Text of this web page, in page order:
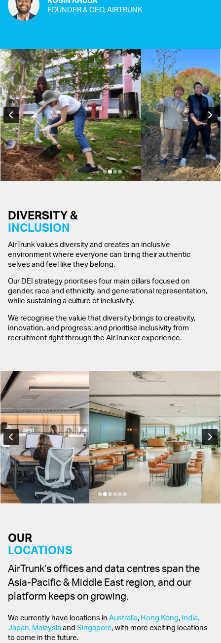
FOUNDER & CEO, AIRTRUNK
DIVERSITY &
INCLUSION
AirTrunk values diversity and creates an inclusive
environment where everyone can bring their authentic
selves and feel like they belong.
Our DEI strategy prioritises four main pillars focused on
gender, race and ethnicity, and generational representation,
while sustaining a culture of inclusivity.
We recognise the value that diversity brings to creativity,
innovation, and progress; and prioritise inclusivity from
recruitment right through the AirTrunker experience.
OUR
LOCATIONS
AirTrunk’s offices and data centres span the
Asia-Pacific & Middle East region, and our
platform keeps on growing.
We currently have locations in Australia, Hong Kong, India,
Japan, Malaysia and Singapore, with more exciting locations
to come in the future.